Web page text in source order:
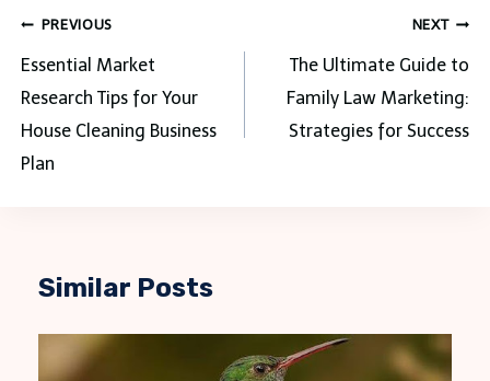
Post
navigation
PREVIOUS
Essential Market
Research Tips for Your
House Cleaning Business
Plan
NEXT
The Ultimate Guide to
Family Law Marketing:
Strategies for Success
Similar Posts